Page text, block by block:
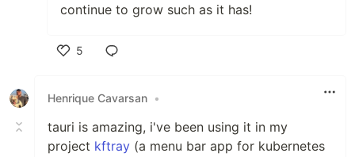
continue to grow such as it has!
5
Henrique Cavarsan •
tauri is amazing, i've been using it in my
project kftray (a menu bar app for kubernetes